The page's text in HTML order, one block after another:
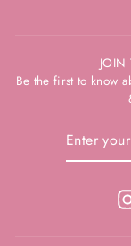
JOIN
Be the first to know